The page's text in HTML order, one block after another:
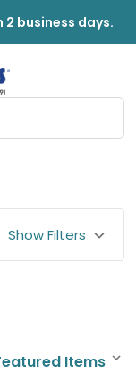
business days.
Show Filters